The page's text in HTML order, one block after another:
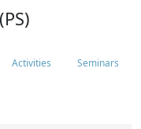
Activities Seminars